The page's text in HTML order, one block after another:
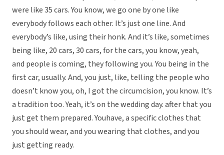
were like 35 cars. You know, we go one by one like
everybody follows each other. It’s just one line. And
everybody’s like, using their honk. And it’s like, sometimes
being like, 20 cars, 30 cars, for the cars, you know, yeah,
and people is coming, they following you. You being in the
first car, usually. And, you just, like, telling the people who
doesn’t know you, oh, I got the circumcision, you know. It’s
a tradition too. Yeah, it’s on the wedding day. after that you
just get them prepared. Youhave, a specific clothes that
you should wear, and you wearing that clothes, and you
just getting ready.